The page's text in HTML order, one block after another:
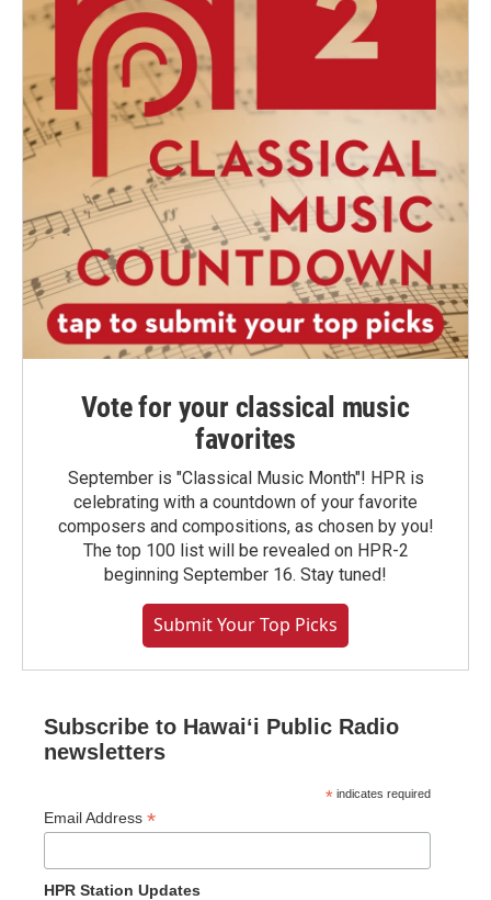
Vote for your classical music
favorites
September is "Classical Music Month"! HPR is
celebrating with a countdown of your favorite
composers and compositions, as chosen by you!
The top 100 list will be revealed on HPR-2
beginning September 16. Stay tuned!
Submit Your Top Picks
Subscribe to Hawaiʻi Public Radio
newsletters
* indicates required
Email Address *
HPR Station Updates